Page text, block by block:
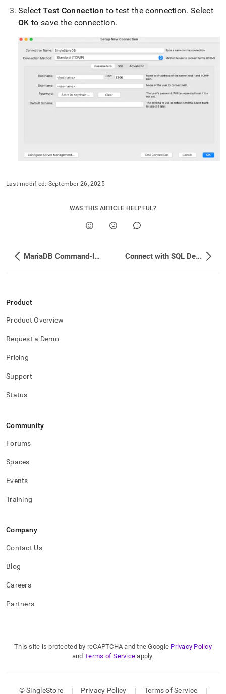
singlestore/connect-
with-
with-
mysql-
workbench.md).
SelectTest Connection to test the connection. Select
OK to save the connection.
Last modified: September 26, 2025
WAS THIS ARTICLE HELPFUL?
MariaDB Command-line Client from MariaDB Server Version 10.3.12 (GPLv2) Connect with SQL Developer
Product
Product Overview
Request a Demo
Pricing
Support
Status
Community
Forums
Spaces
Events
Training
Company
Contact Us
Blog
Careers
Partners
This site is protected by reCAPTCHA and the Google Privacy Policy
and Terms of Service apply.
© SingleStore | Privacy Policy | Terms of Service |